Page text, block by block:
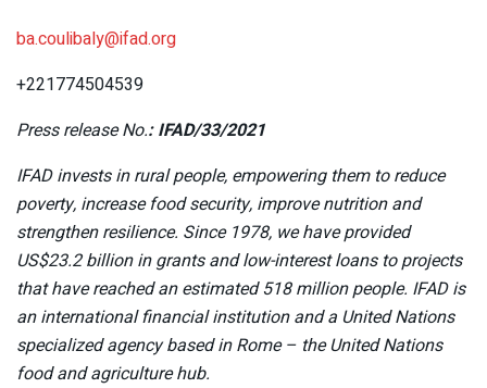
ba.coulibaly@ifad.org
+221774504539
Press release No.: IFAD/33/2021
IFAD invests in rural people, empowering them to reduce
poverty, increase food security, improve nutrition and
strengthen resilience. Since 1978, we have provided
US$23.2 billion in grants and low-interest loans to projects
that have reached an estimated 518 million people. IFAD is
an international financial institution and a United Nations
specialized agency based in Rome – the United Nations
food and agriculture hub.